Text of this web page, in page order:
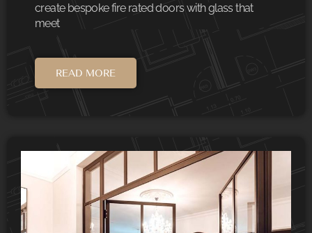
create bespoke fire rated doors with glass that
meet
READ MORE